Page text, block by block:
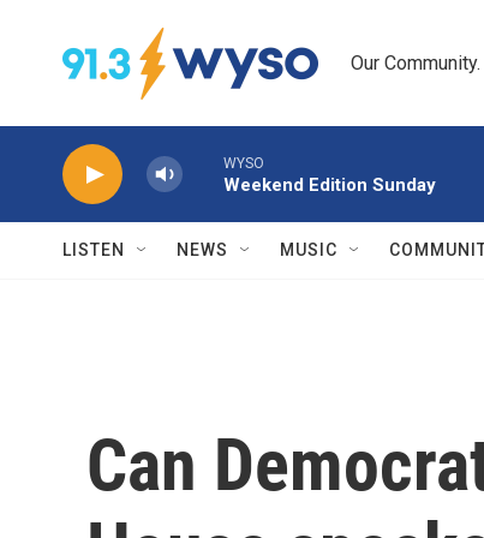
Our
WYSO
Weekend Edition Sunday
LISTEN NEWS MUSIC
Can